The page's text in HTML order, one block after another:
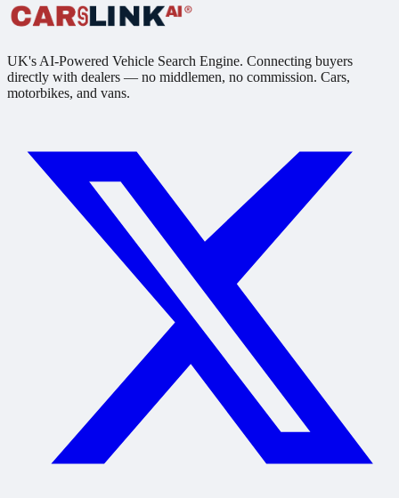
UK's AI-Powered Vehicle Search Engine. Connecting buyers
directly with dealers — no middlemen, no commission. Cars,
motorbikes, and vans.